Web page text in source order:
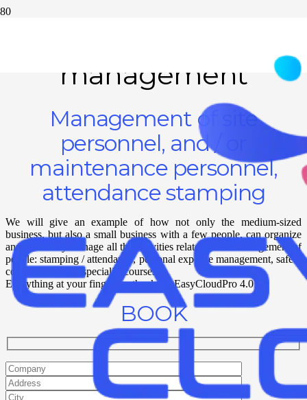
management
Management of site
personnel, and / or
maintenance personnel,
attendance stamping
We will give an example of how not only the medium-sized
business, but also a small business with a few people, can organize
and efficiently manage all the activities related to the management of
people: stamping / attendance, personal expense management, safety
course deadlines, specialist courses.
Everything at your fingertips thanks to EasyCloudPro 4.0!
BOOK